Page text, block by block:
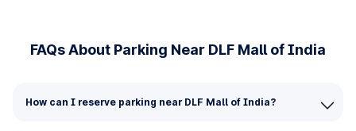
FAQs About Parking Near DLF Mall of India
How can I reserve parking near DLF Mall of India?